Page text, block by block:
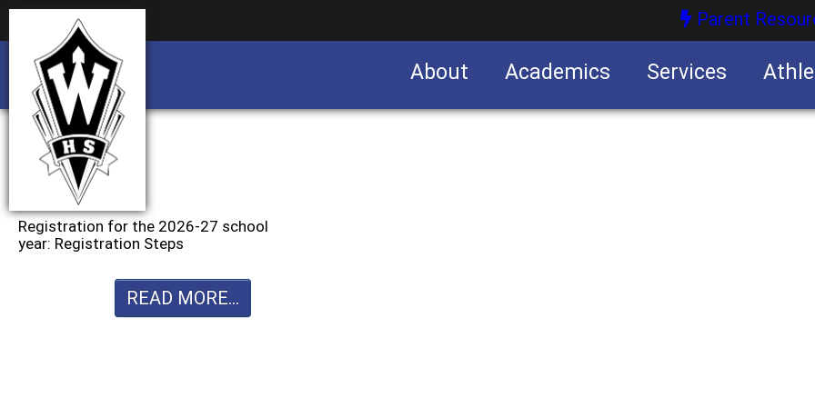
Parent
About Academics Services
Registration for the 2026-27 school
year: Registration Steps
READ MORE...